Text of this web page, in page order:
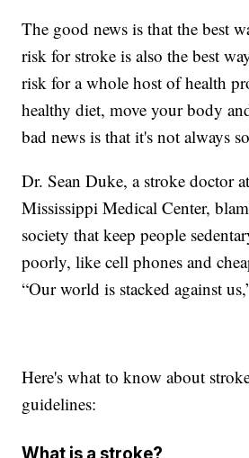
The good news is that the best
risk for stroke is also the best
risk for a whole host of health
healthy diet, move your body
bad news is that it's not always
Dr. Sean Duke, a stroke doctor
Mississippi Medical Center,
society that keep people
poorly, like cell phones and
“Our world is stacked against
Here's what to know about
guidelines:
What is a stroke?